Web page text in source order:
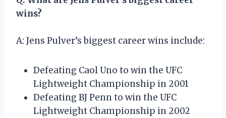
wins?
A: Jens Pulver’s biggest career wins include:
Defeating Caol Uno to win the UFC
Lightweight Championship in 2001
Defeating BJ Penn to win the UFC
Lightweight Championship in 2002